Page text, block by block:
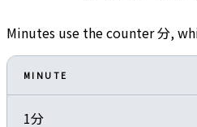
Minutes use the counter 分,
MINUTE
1分